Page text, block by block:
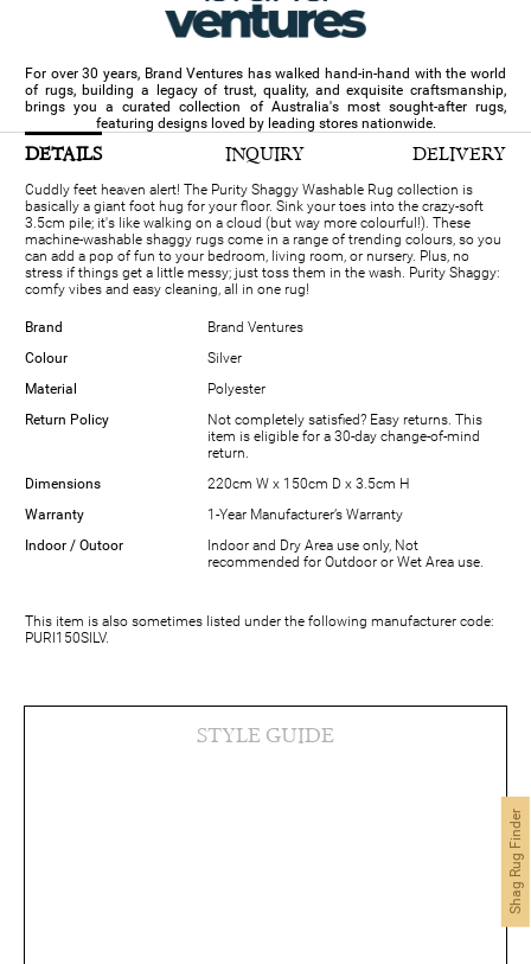
For over 30 years, Brand Ventures has walked hand-in-hand with the world
of rugs, building a legacy of trust, quality, and exquisite craftsmanship,
brings you a curated collection of Australia's most sought-after rugs,
featuring designs loved by leading stores nationwide.
DETAILS INQUIRY DELIVERY
Cuddly feet heaven alert! The Purity Shaggy Washable Rug collection is
basically a giant foot hug for your floor. Sink your toes into the crazy-soft
3.5cm pile; it's like walking on a cloud (but way more colourful!). These
machine-washable shaggy rugs come in a range of trending colours, so you
can add a pop of fun to your bedroom, living room, or nursery. Plus, no
stress if things get a little messy; just toss them in the wash. Purity Shaggy:
comfy vibes and easy cleaning, all in one rug!
Brand
Brand Ventures
Colour
Silver
Material
Polyester
Return Policy
Not completely satisfied? Easy returns. This
item is eligible for a 30-day change-of-mind
return.
Dimensions
220cm W x 150cm D x 3.5cm H
Warranty
1-Year Manufacturer’s Warranty
Indoor / Outoor
Indoor and Dry Area use only, Not
recommended for Outdoor or Wet Area use.
This item is also sometimes listed under the following manufacturer code:
PURI150SILV.
STYLE GUIDE
Shag Rug Finder